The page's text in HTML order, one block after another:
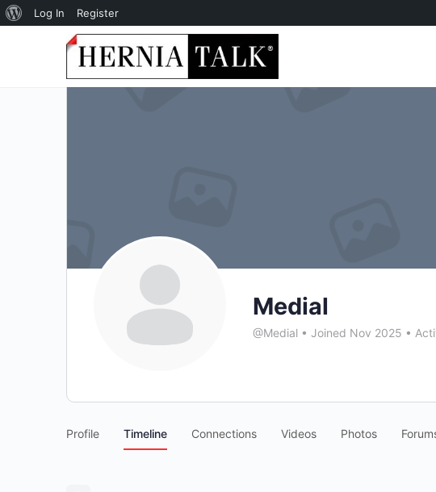
About
WordPress
Log In Register
Medial
@Medial • Joined Nov 2025 •
Profile Timeline Connections Videos Photos